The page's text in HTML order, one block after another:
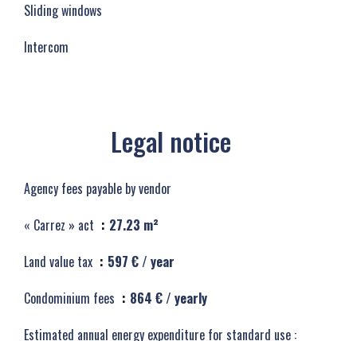
Sliding windows
Intercom
Legal notice
Agency fees payable by vendor
« Carrez » act
27.23 m²
Land value tax
597 € / year
Condominium fees
864 € / yearly
Estimated annual energy expenditure for standard use :